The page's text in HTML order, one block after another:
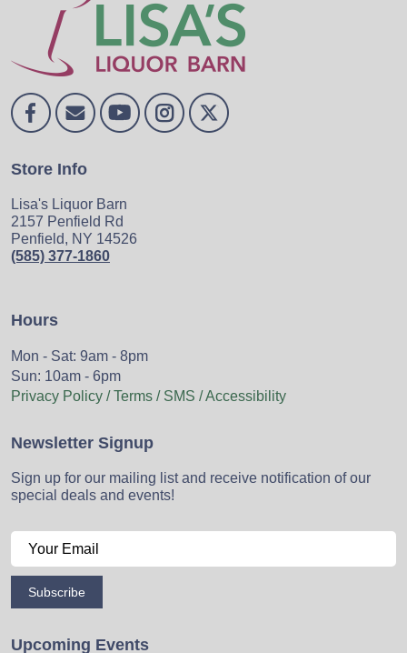
Store Info
Lisa's Liquor Barn
2157 Penfield Rd
Penfield, NY 14526
(585) 377-1860
Hours
Mon - Sat: 9am - 8pm
Sun: 10am - 6pm
Privacy Policy / Terms / SMS / Accessibility
Newsletter Signup
Sign up for our mailing list and receive notification of our
special deals and events!
Subscribe
Upcoming Events